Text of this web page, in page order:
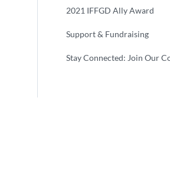
2021 IFFGD Ally Award
Support & Fundraising
Stay Connected: Join Our